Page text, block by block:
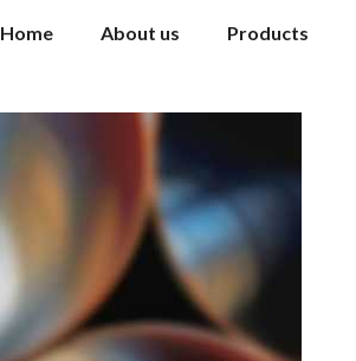
Home About us Products